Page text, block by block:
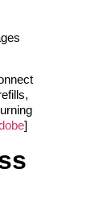
]